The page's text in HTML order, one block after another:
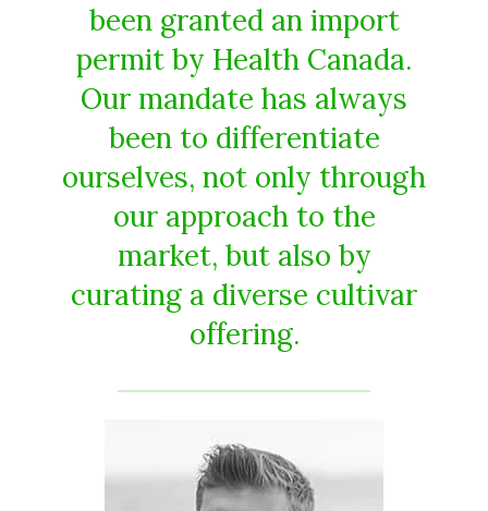
been granted an import
permit by Health Canada.
Our mandate has always
been to differentiate
ourselves, not only through
our approach to the
market, but also by
curating a diverse cultivar
offering.